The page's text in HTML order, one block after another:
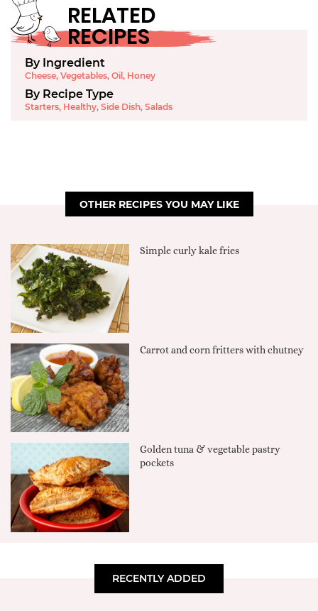
RELATED
RECIPES
By Ingredient
Cheese, Vegetables, Oil, Honey
By Recipe Type
Starters, Healthy, Side Dish, Salads
OTHER RECIPES YOU MAY LIKE
Simple curly kale fries
Carrot and corn fritters with chutney
Golden tuna & vegetable pastry
pockets
RECENTLY ADDED